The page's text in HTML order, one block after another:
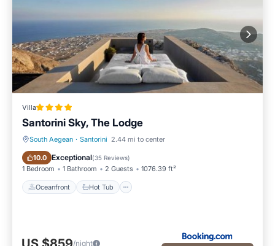
Villa
Santorini Sky, The Lodge
South Aegean · Santorini 2.44 mi to center
10.0 Exceptional(35 Reviews)
1 Bedroom 1 Bathroom 2 Guests 1076.39 ft²
Oceanfront Hot Tub
Oceanfront Hot Tub
/night